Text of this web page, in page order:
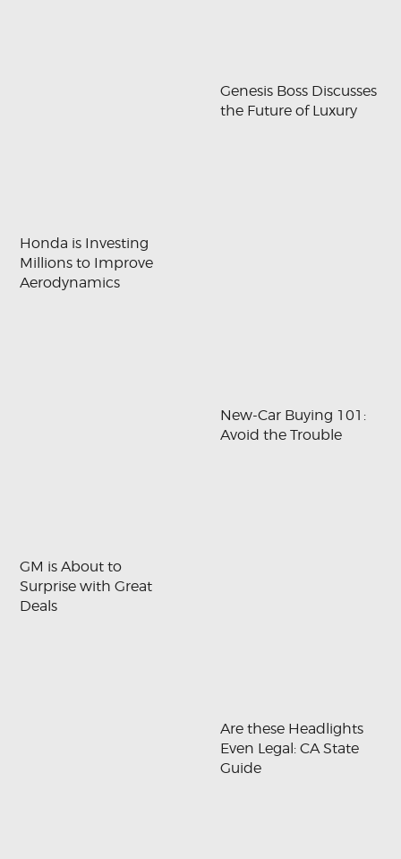
Genesis Boss Discusses
the Future of Luxury
Honda is Investing
Millions to Improve
Aerodynamics
New-Car Buying 101:
Avoid the Trouble
GM is About to
Surprise with Great
Deals
Are these Headlights
Even Legal: CA State
Guide